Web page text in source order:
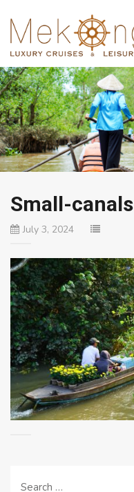
Small-canals
July 3, 2024
Search